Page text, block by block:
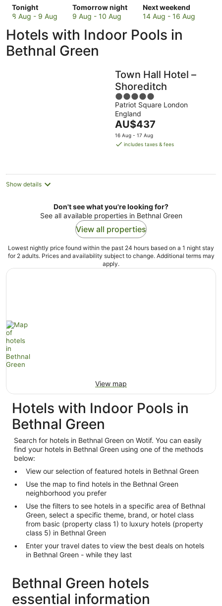
Tonight
Check
prices
Bethnal
Green
for
8 Aug - 9 Aug
Tomorrow night
Check
prices
Bethnal
Green
for
9 Aug - 10 Aug
Next weekend
Check
prices
Bethnal
weekend,
14
Aug
-
Aug
14 Aug - 16 Aug
Hotels with Indoor Pools in
Bethnal Green
Town Hall Hotel –
Shoreditch
5
out
of
5
Patriot Square London
England
The
price
is
night
AU$437
16 Aug - 17 Aug
includes taxes & fees
Show details
Don't see what you're looking for?
See all available properties in Bethnal Green
View all properties
Lowest nightly price found within the past 24 hours based on a 1 night stay
for 2 adults. Prices and availability subject to change. Additional terms may
apply.
View map
Hotels with Indoor Pools in
Bethnal Green
Search for hotels in Bethnal Green on Wotif. You can easily
find your hotels in Bethnal Green using one of the methods
below:
View our selection of featured hotels in Bethnal Green
Use the map to find hotels in the Bethnal Green
neighborhood you prefer
Use the filters to see hotels in a specific area of Bethnal
Green, select a specific theme, brand, or hotel class
from basic (property class 1) to luxury hotels (property
class 5) in Bethnal Green
Enter your travel dates to view the best deals on hotels
in Bethnal Green - while they last
Bethnal Green hotels
essential information